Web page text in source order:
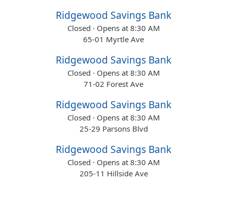
Ridgewood Savings Bank
Closed · Opens at 8:30 AM
65-01 Myrtle Ave
Ridgewood Savings Bank
Closed · Opens at 8:30 AM
71-02 Forest Ave
Ridgewood Savings Bank
Closed · Opens at 8:30 AM
25-29 Parsons Blvd
Ridgewood Savings Bank
Closed · Opens at 8:30 AM
205-11 Hillside Ave